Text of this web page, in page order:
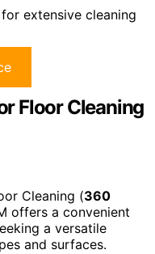
extensive cleaning
Floor Cleaning
Cleaning (360
offers a convenient
a versatile
and surfaces.